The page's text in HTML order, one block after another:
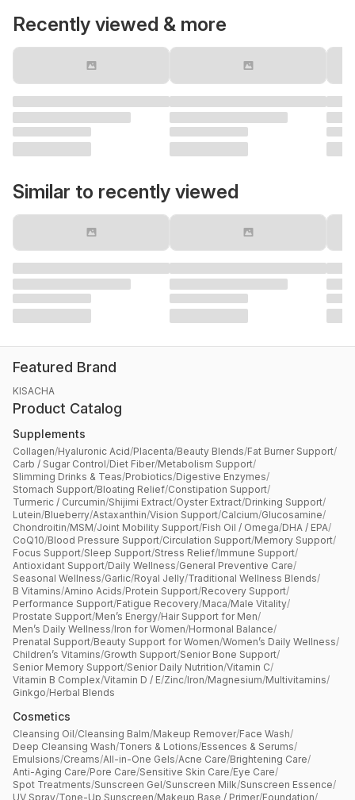
Recently viewed & more
Similar to recently viewed
Featured Brand
KISACHA
Product Catalog
Supplements
Collagen/Hyaluronic Acid/Placenta/Beauty Blends/Fat Burner Support/
Carb / Sugar Control/Diet Fiber/Metabolism Support/
Slimming Drinks & Teas/Probiotics/Digestive Enzymes/
Stomach Support/Bloating Relief/Constipation Support/
Turmeric / Curcumin/Shijimi Extract/Oyster Extract/Drinking Support/
Lutein/Blueberry/Astaxanthin/Vision Support/Calcium/Glucosamine/
Chondroitin/MSM/Joint Mobility Support/Fish Oil / Omega/DHA / EPA/
CoQ10/Blood Pressure Support/Circulation Support/Memory Support/
Focus Support/Sleep Support/Stress Relief/Immune Support/
Antioxidant Support/Daily Wellness/General Preventive Care/
Seasonal Wellness/Garlic/Royal Jelly/Traditional Wellness Blends/
B Vitamins/Amino Acids/Protein Support/Recovery Support/
Performance Support/Fatigue Recovery/Maca/Male Vitality/
Prostate Support/Men’s Energy/Hair Support for Men/
Men’s Daily Wellness/Iron for Women/Hormonal Balance/
Prenatal Support/Beauty Support for Women/Women’s Daily Wellness/
Children’s Vitamins/Growth Support/Senior Bone Support/
Senior Memory Support/Senior Daily Nutrition/Vitamin C/
Vitamin B Complex/Vitamin D / E/Zinc/Iron/Magnesium/Multivitamins/
Ginkgo/Herbal Blends
Cosmetics
Cleansing Oil/Cleansing Balm/Makeup Remover/Face Wash/
Deep Cleansing Wash/Toners & Lotions/Essences & Serums/
Emulsions/Creams/All-in-One Gels/Acne Care/Brightening Care/
Anti-Aging Care/Pore Care/Sensitive Skin Care/Eye Care/
Spot Treatments/Sunscreen Gel/Sunscreen Milk/Sunscreen Essence/
UV Spray/Tone-Up Sunscreen/Makeup Base / Primer/Foundation/